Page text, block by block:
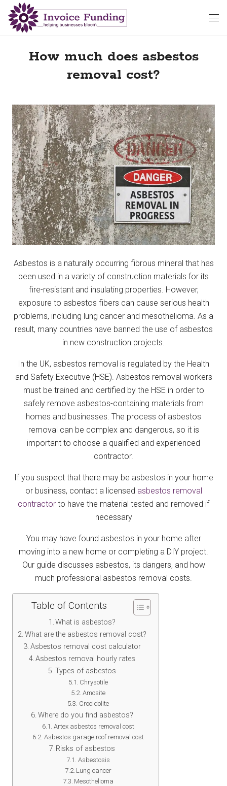
How much does asbestos
removal cost?
Asbestos is a naturally occurring fibrous mineral that has
been used in a variety of construction materials for its
fire-resistant and insulating properties. However,
exposure to asbestos fibers can cause serious health
problems, including lung cancer and mesothelioma. As a
result, many countries have banned the use of asbestos
in new construction projects.
In the UK, asbestos removal is regulated by the Health
and Safety Executive (HSE). Asbestos removal workers
must be trained and certified by the HSE in order to
safely remove asbestos-containing materials from
homes and businesses. The process of asbestos
removal can be complex and dangerous, so it is
important to choose a qualified and experienced
contractor.
If you suspect that there may be asbestos in your home
or business, contact a licensed asbestos removal
contractor to have the material tested and removed if
necessary
You may have found asbestos in your home after
moving into a new home or completing a DIY project.
Our guide discusses asbestos, its dangers, and how
much professional asbestos removal costs.
Table of Contents
What is asbestos?
What are the asbestos removal cost?
Asbestos removal cost calculator
Asbestos removal hourly rates
Types of asbestos
Chrysotile
Amosite
Crocidolite
Where do you find asbestos?
Artex asbestos removal cost
Asbestos garage roof removal cost
Risks of asbestos
Asbestosis
Lung cancer
Mesothelioma